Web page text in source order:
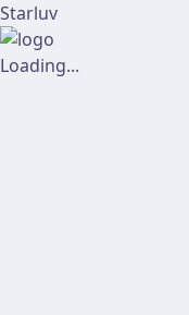
Starluv
Loading...